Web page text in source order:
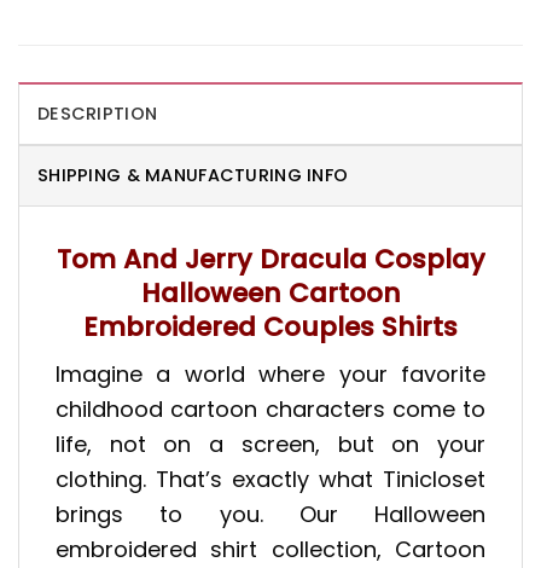
DESCRIPTION
SHIPPING & MANUFACTURING INFO
Tom And Jerry Dracula Cosplay
Halloween Cartoon
Embroidered Couples Shirts
Imagine a world where your favorite
childhood cartoon characters come to
life, not on a screen, but on your
clothing. That’s exactly what Tinicloset
brings to you. Our Halloween
embroidered shirt collection, Cartoon